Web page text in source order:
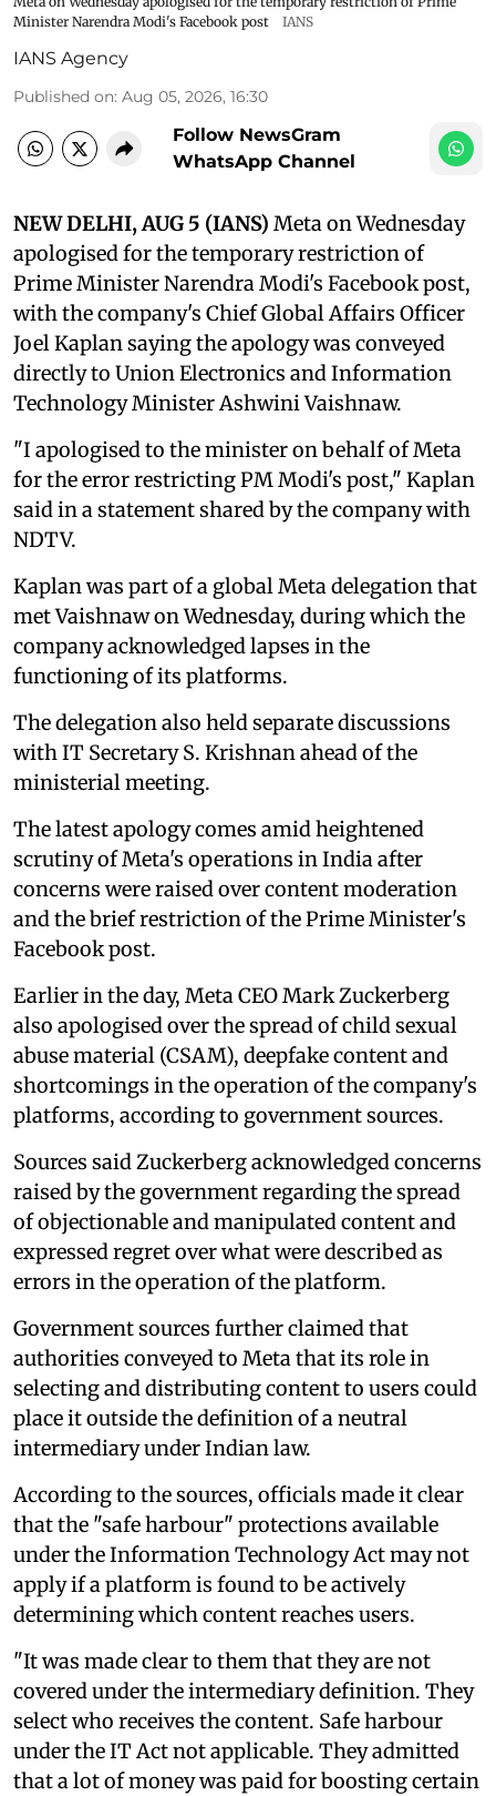
Minister Narendra Modi's Facebook post
IANS
IANS Agency
Published on: Aug 05, 2026, 16:30
Follow NewsGram
WhatsApp Channel
NEW DELHI, AUG 5 (IANS) Meta on Wednesday
apologised for the temporary restriction of
Prime Minister Narendra Modi's Facebook post,
with the company's Chief Global Affairs Officer
Joel Kaplan saying the apology was conveyed
directly to Union Electronics and Information
Technology Minister Ashwini Vaishnaw.
"I apologised to the minister on behalf of Meta
for the error restricting PM Modi's post," Kaplan
said in a statement shared by the company with
NDTV.
Kaplan was part of a global Meta delegation that
met Vaishnaw on Wednesday, during which the
company acknowledged lapses in the
functioning of its platforms.
The delegation also held separate discussions
with IT Secretary S. Krishnan ahead of the
ministerial meeting.
The latest apology comes amid heightened
scrutiny of Meta's operations in India after
concerns were raised over content moderation
and the brief restriction of the Prime Minister's
Facebook post.
Earlier in the day, Meta CEO Mark Zuckerberg
also apologised over the spread of child sexual
abuse material (CSAM), deepfake content and
shortcomings in the operation of the company's
platforms, according to government sources.
Sources said Zuckerberg acknowledged concerns
raised by the government regarding the spread
of objectionable and manipulated content and
expressed regret over what were described as
errors in the operation of the platform.
Government sources further claimed that
authorities conveyed to Meta that its role in
selecting and distributing content to users could
place it outside the definition of a neutral
intermediary under Indian law.
According to the sources, officials made it clear
that the "safe harbour" protections available
under the Information Technology Act may not
apply if a platform is found to be actively
determining which content reaches users.
"It was made clear to them that they are not
covered under the intermediary definition. They
select who receives the content. Safe harbour
under the IT Act not applicable. They admitted
that a lot of money was paid for boosting certain